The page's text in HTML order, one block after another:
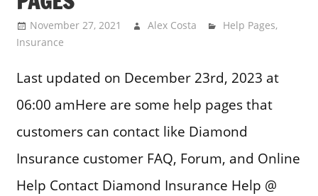
November 27, 2021 Alex Costa Help Pages,
Insurance
Last updated on December 23rd, 2023 at
06:00 amHere are some help pages that
customers can contact like Diamond
Insurance customer FAQ, Forum, and Online
Help Contact Diamond Insurance Help @